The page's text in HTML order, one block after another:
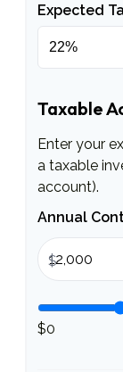
Expected
Taxable
Enter your
a taxable
account).
Annual
$
$0